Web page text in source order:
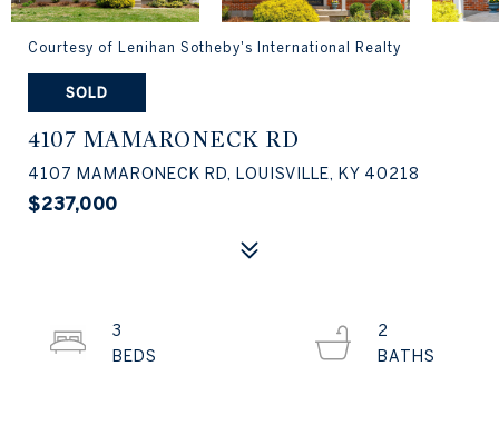
Courtesy of Lenihan Sotheby's International Realty
SOLD
4107 MAMARONECK RD
4107 MAMARONECK RD, LOUISVILLE, KY 40218
$237,000
3
2